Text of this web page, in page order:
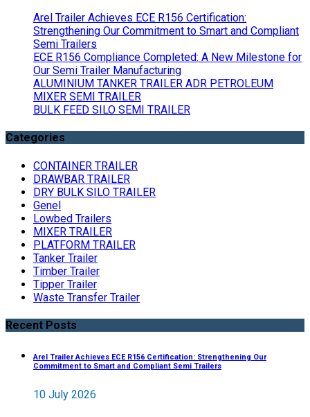
Arel Trailer Achieves ECE R156 Certification:
Strengthening Our Commitment to Smart and Compliant
Semi Trailers
ECE R156 Compliance Completed: A New Milestone for
Our Semi Trailer Manufacturing
ALUMINIUM TANKER TRAILER ADR PETROLEUM
MIXER SEMI TRAILER
BULK FEED SILO SEMI TRAILER
Categories
CONTAINER TRAILER
DRAWBAR TRAILER
DRY BULK SILO TRAILER
Genel
Lowbed Trailers
MIXER TRAILER
PLATFORM TRAILER
Tanker Trailer
Timber Trailer
Tipper Trailer
Waste Transfer Trailer
Recent Posts
Arel Trailer Achieves ECE R156 Certification: Strengthening Our
Commitment to Smart and Compliant Semi Trailers
10 July 2026